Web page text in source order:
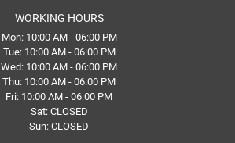
WORKING HOURS
Mon: 10:00 AM - 06:00 PM
Tue: 10:00 AM - 06:00 PM
Wed: 10:00 AM - 06:00 PM
Thu: 10:00 AM - 06:00 PM
Fri: 10:00 AM - 06:00 PM
Sat: CLOSED
Sun: CLOSED